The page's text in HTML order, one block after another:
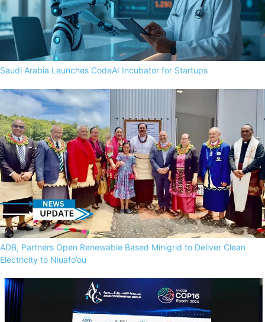
Saudi Arabia Launches CodeAI Incubator for Startups
ADB, Partners Open Renewable Based Minigrid to Deliver Clean
Electricity to Niuafo’ou